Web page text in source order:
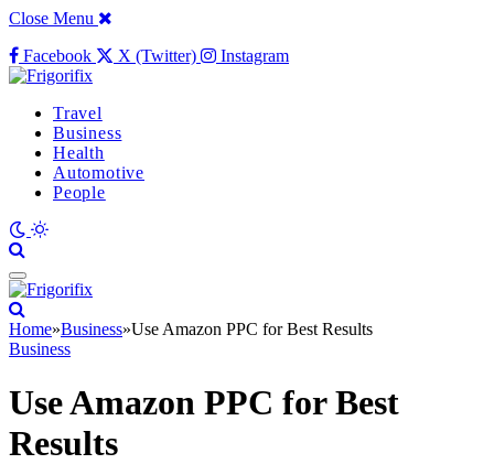
Close Menu
Facebook
X (Twitter) Instagram
Travel
Business
Health
Automotive
People
Home»Business»Use Amazon PPC for Best Results
Business
Use Amazon PPC for Best
Results